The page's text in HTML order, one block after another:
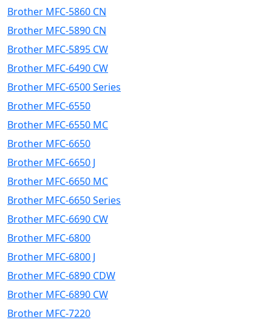
Brother MFC-5860 CN
Brother MFC-5890 CN
Brother MFC-5895 CW
Brother MFC-6490 CW
Brother MFC-6500 Series
Brother MFC-6550
Brother MFC-6550 MC
Brother MFC-6650
Brother MFC-6650 J
Brother MFC-6650 MC
Brother MFC-6650 Series
Brother MFC-6690 CW
Brother MFC-6800
Brother MFC-6800 J
Brother MFC-6890 CDW
Brother MFC-6890 CW
Brother MFC-7220